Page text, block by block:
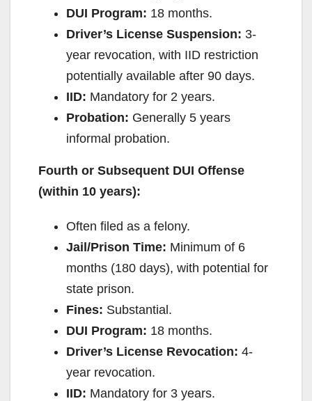
DUI Program: 18 months.
Driver’s License Suspension: 3-
year revocation, with IID restriction
potentially available after 90 days.
IID: Mandatory for 2 years.
Probation: Generally 5 years
informal probation.
Fourth or Subsequent DUI Offense
(within 10 years):
Often filed as a felony.
Jail/Prison Time: Minimum of 6
months (180 days), with potential for
state prison.
Fines: Substantial.
DUI Program: 18 months.
Driver’s License Revocation: 4-
year revocation.
IID: Mandatory for 3 years.